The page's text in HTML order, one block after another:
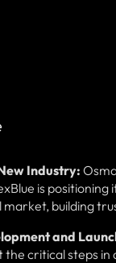
Industry:
is
building
and
the critical steps